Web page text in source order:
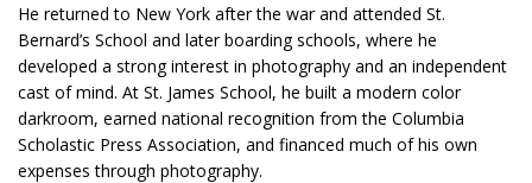
He returned to New York after the war and attended St.
Bernard’s School and later boarding schools, where he
developed a strong interest in photography and an independent
cast of mind. At St. James School, he built a modern color
darkroom, earned national recognition from the Columbia
Scholastic Press Association, and financed much of his own
expenses through photography.